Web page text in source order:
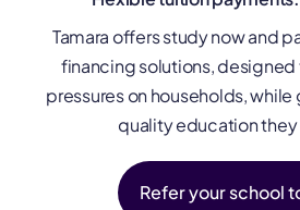
Tamara offers study now and
financing solutions, designed
pressures on households,
quality education they
Refer your school